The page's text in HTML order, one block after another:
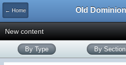
← Home
New content
By Type By Section